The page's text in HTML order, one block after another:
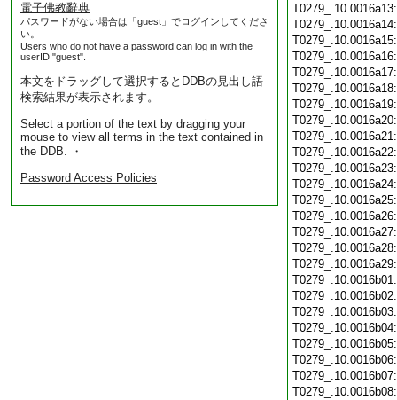
電子佛教辭典
パスワードがない場合は「guest」でログインしてくださ
い。
Users who do not have a password can log in with the
userID "guest".
本文をドラッグして選択するとDDBの見出し語
検索結果が表示されます。
Select a portion of the text by dragging your
mouse to view all terms in the text contained in
the DDB. ・
Password Access Policies